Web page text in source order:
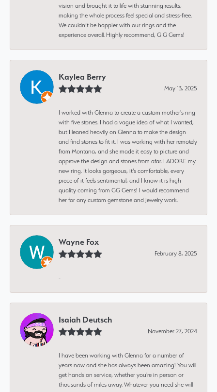
vision and brought it to life with stunning results,
making the whole process feel special and stress-free.
We couldn’t be happier with our rings and the
experience overall. Highly recommend, G G Gems!
Kaylea Berry
May 13, 2025
I worked with Glenna to create a custom mother's ring
with five stones. I had a vague idea of what I wanted,
but I leaned heavily on Glenna to make the design
and find stones to fit it. I was working with her remotely
from Montana, and she made it easy to picture and
approve the design and stones from afar. I ADORE my
new ring. It looks gorgeous, it's comfortable, every
piece of it feels sentimental, and I know it is high
quality coming from GG Gems! I would recommend
her for any custom gemstone and jewelry work.
Wayne Fox
February 8, 2025
-
Isaiah Deutsch
November 27, 2024
I have been working with Glenna for a number of
years now and she has always been amazing! You will
get hands on service, whether you're in person or
thousands of miles away. Whatever you need she will